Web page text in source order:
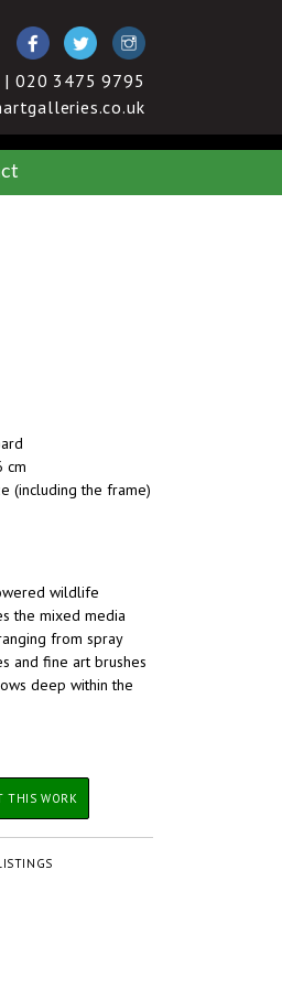
020 3475 9795
cm
(including the frame)
wildlife
the mixed media
from spray
and fine art brushes
deep within the
THIS WORK